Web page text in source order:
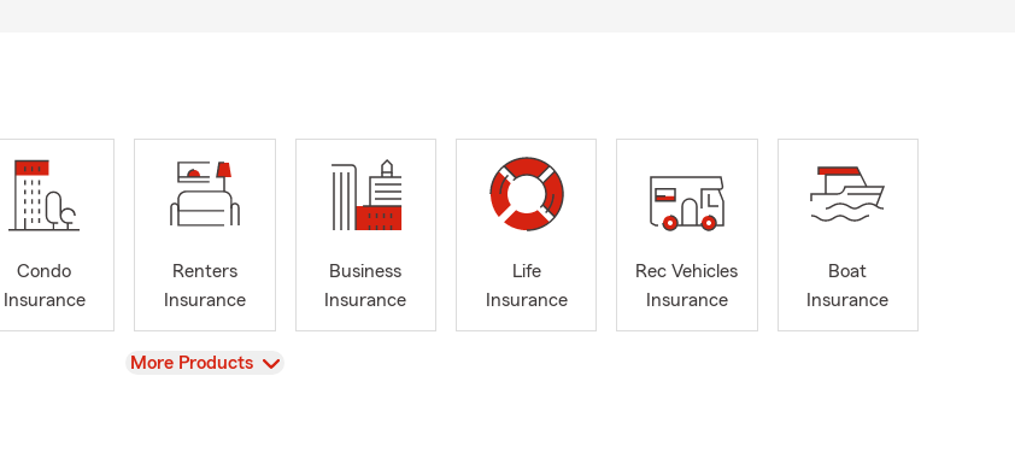
Condo
Insurance
Renters
Insurance
Business
Insurance
Life
Insurance
Rec Vehicles
Insurance
Boat
Insurance
View
More Products